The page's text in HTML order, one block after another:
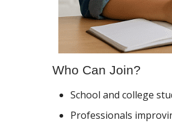
Who Can Join?
School and college
Professionals